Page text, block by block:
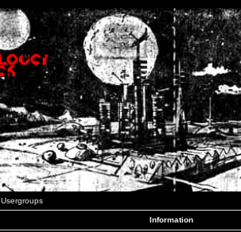
Usergroups
Information